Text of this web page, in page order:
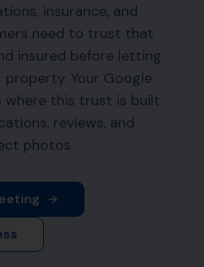
insurance, and
need to trust that
insured before letting
Your Google
where this trust is built
reviews, and
photos.